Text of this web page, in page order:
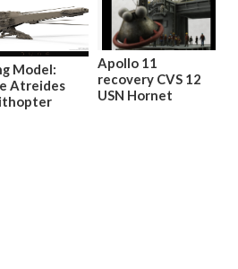
Model:
Atreides
Apollo 11
recovery CVS 12
USN Hornet